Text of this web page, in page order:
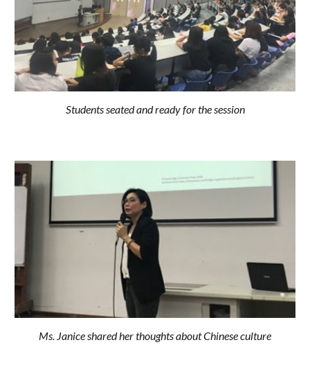
Students seated and ready for the session
Ms. Janice shared her thoughts about Chinese culture